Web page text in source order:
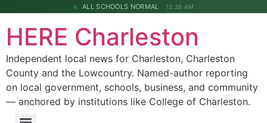
ALL SCHOOLS NORMAL 12:26 AM
HERE Charleston
Independent local news for Charleston, Charleston
County and the Lowcountry. Named-author reporting
on local government, schools, business, and community
— anchored by institutions like College of Charleston.